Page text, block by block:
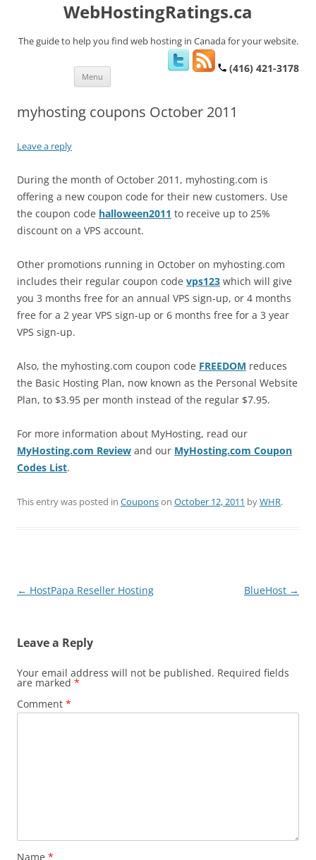
WebHostingRatings.ca
The guide to help you find web hosting in Canada for your website.
(416) 421-3178
Menu Skip
content
myhosting coupons October 2011
Leave a reply
During the month of October 2011, myhosting.com is
offering a new coupon code for their new customers. Use
the coupon code halloween2011 to receive up to 25%
discount on a VPS account.
Other promotions running in October on myhosting.com
includes their regular coupon code vps123 which will give
you 3 months free for an annual VPS sign-up, or 4 months
free for a 2 year VPS sign-up or 6 months free for a 3 year
VPS sign-up.
Also, the myhosting.com coupon code FREEDOM reduces
the Basic Hosting Plan, now known as the Personal Website
Plan, to $3.95 per month instead of the regular $7.95.
For more information about MyHosting, read our
MyHosting.com Review and our MyHosting.com Coupon
Codes List.
This entry was posted in Couponson October 12, 2011 byWHR.
Post
← HostPapa Reseller Hosting BlueHost →
Leave a Reply
Your email address will not be published. Required fields
are marked *
Comment *
Name *